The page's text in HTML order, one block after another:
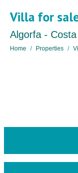
Villa for
Algorfa -
Home Properties